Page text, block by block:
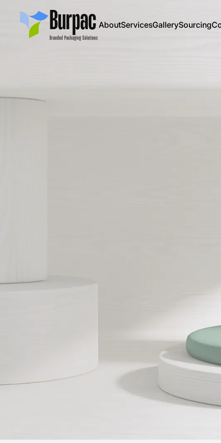
AboutServicesGallerySourcing